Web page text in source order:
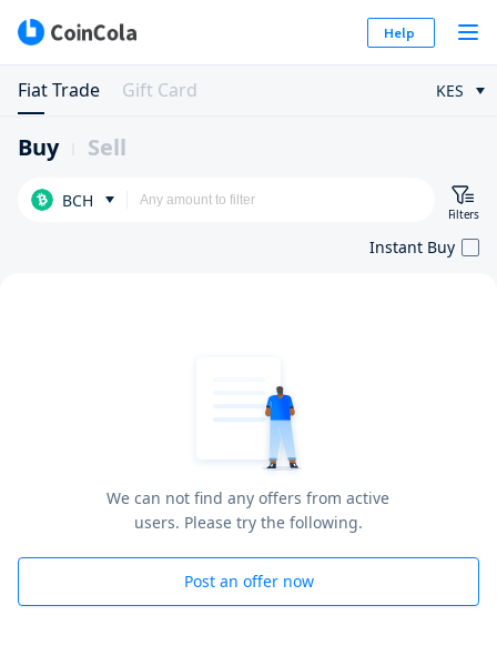
Help
Fiat Trade Gift Card KES
Buy Sell
BCH
Filters
Instant Buy
We can not find any offers from active
users. Please try the following.
Post an offer now